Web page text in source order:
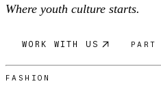
Where youth culture starts.
WORK WITH US
FASHION